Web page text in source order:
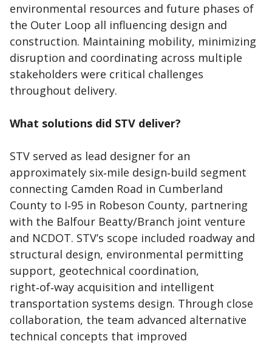
environmental resources and future phases of
the Outer Loop all influencing design and
construction. Maintaining mobility, minimizing
disruption and coordinating across multiple
stakeholders were critical challenges
throughout delivery.
What solutions did STV deliver?
STV served as lead designer for an
approximately six‑mile design‑build segment
connecting Camden Road in Cumberland
County to I‑95 in Robeson County, partnering
with the Balfour Beatty/Branch joint venture
and NCDOT. STV’s scope included roadway and
structural design, environmental permitting
support, geotechnical coordination,
right‑of‑way acquisition and intelligent
transportation systems design. Through close
collaboration, the team advanced alternative
technical concepts that improved